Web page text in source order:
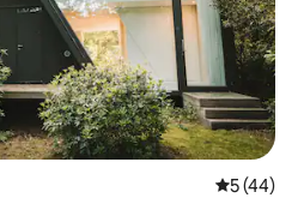
5 out of 5
5 (44)